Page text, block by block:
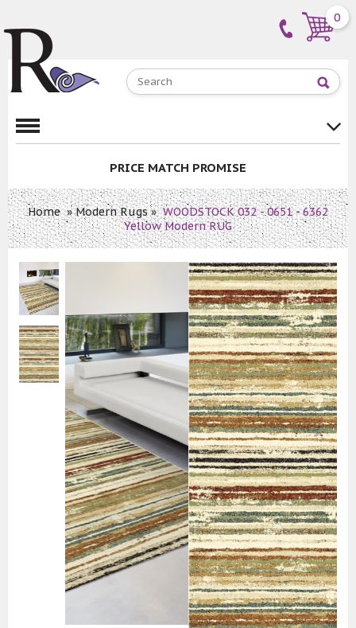
0
PRICE MATCH PROMISE
Home»Modern Rugs»WOODSTOCK 032 - 0651 - 6362
Yellow Modern RUG